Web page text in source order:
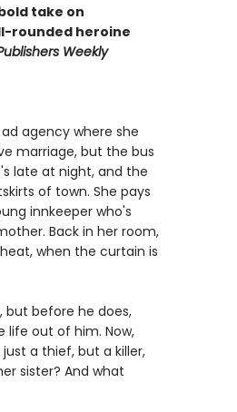
take on
rounded heroine
Weekly
agency where she
marriage, but the bus
late at night, and the
of town. She pays
innkeeper who's
Back in her room,
when the curtain is
but before he does,
life out of him. Now,
a thief, but a killer,
sister? And what